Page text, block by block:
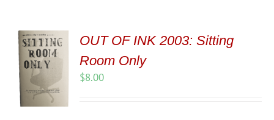
OUT OF INK 2003: Sitting
Room Only
$8.00